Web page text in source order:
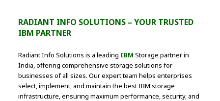
RADIANT INFO SOLUTIONS – YOUR TRUSTED
IBM PARTNER
Radiant Info Solutions is a leading IBM Storage partner in
India, offering comprehensive storage solutions for
businesses of all sizes. Our expert team helps enterprises
select, implement, and maintain the best IBM storage
infrastructure, ensuring maximum performance, security, and